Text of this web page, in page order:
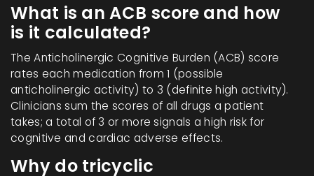
What is an ACB score and how
is it calculated?
The Anticholinergic Cognitive Burden (ACB) score
rates each medication from 1 (possible
anticholinergic activity) to 3 (definite high activity).
Clinicians sum the scores of all drugs a patient
takes; a total of 3 or more signals a high risk for
cognitive and cardiac adverse effects.
Why do tricyclic